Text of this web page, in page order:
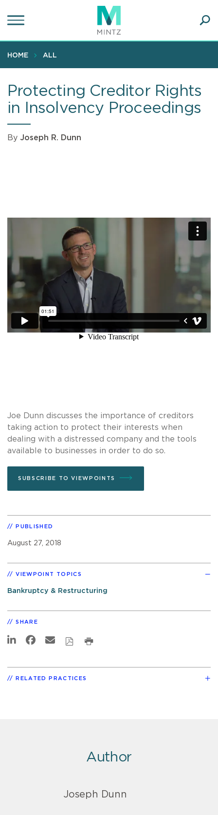
to
content
HOME ALL
Protecting Creditor Rights
in Insolvency Proceedings
By Joseph R. Dunn
Joe Dunn discusses the importance of creditors
taking action to protect their interests when
dealing with a distressed company and the tools
available to businesses in order to do so.
SUBSCRIBE TO VIEWPOINTS
PUBLISHED
August 27, 2018
VIEWPOINT TOPICS
Bankruptcy & Restructuring
SHARE
RELATED PRACTICES
Author
Joseph Dunn